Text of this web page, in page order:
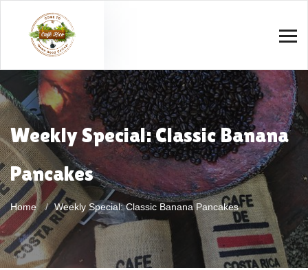
Weekly Special: Classic Banana
Pancakes
Home Weekly Special: Classic Banana Pancakes